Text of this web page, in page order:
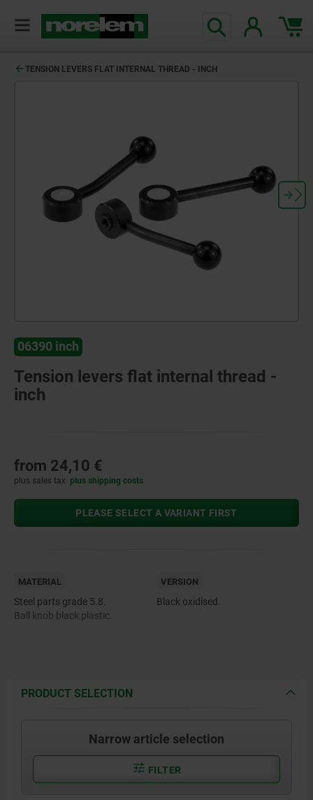
TENSION LEVERS FLAT INTERNAL THREAD - INCH
06390 inch
Tension levers flat internal thread -
inch
from 24,10 €
plus sales tax plus shipping costs
PLEASE SELECT A VARIANT FIRST
MATERIAL
Steel parts grade 5.8.
Ball knob black plastic.
VERSION
Black oxidised.
PRODUCT SELECTION
Narrow article selection
FILTER